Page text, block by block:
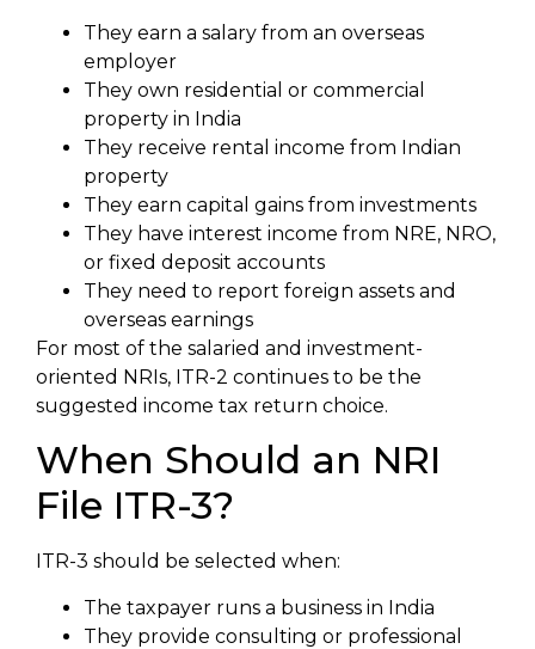
They earn a salary from an overseas
employer
They own residential or commercial
property in India
They receive rental income from Indian
property
They earn capital gains from investments
They have interest income from NRE, NRO,
or fixed deposit accounts
They need to report foreign assets and
overseas earnings
For most of the salaried and investment-
oriented NRIs, ITR-2 continues to be the
suggested income tax return choice.
When Should an NRI
File ITR-3?
ITR-3 should be selected when:
The taxpayer runs a business in India
They provide consulting or professional